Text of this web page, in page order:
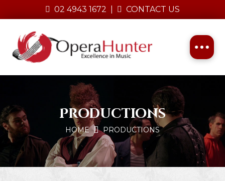
02 4943 1672 CONTACT US
Productions
HOME PRODUCTIONS